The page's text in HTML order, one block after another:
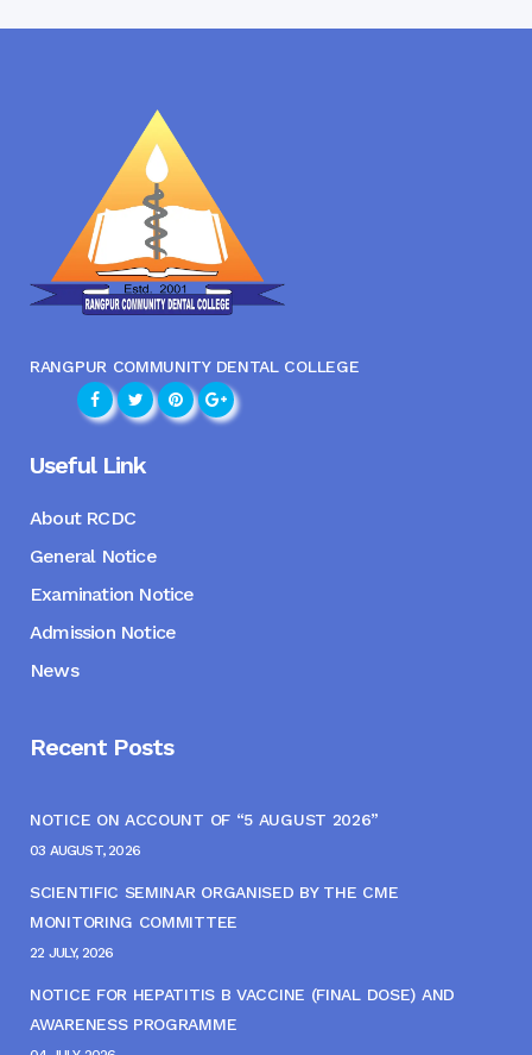
RANGPUR COMMUNITY DENTAL COLLEGE
Useful Link
About RCDC
General Notice
Examination Notice
Admission Notice
News
Recent Posts
NOTICE ON ACCOUNT OF “5 AUGUST 2026”
03 AUGUST, 2026
SCIENTIFIC SEMINAR ORGANISED BY THE CME
MONITORING COMMITTEE
22 JULY, 2026
NOTICE FOR HEPATITIS B VACCINE (FINAL DOSE) AND
AWARENESS PROGRAMME